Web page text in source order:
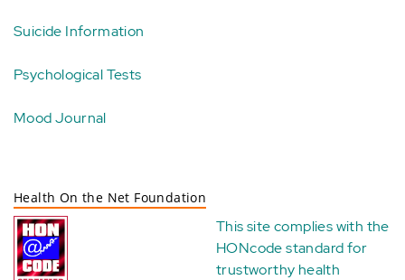
Suicide Information
Psychological Tests
Mood Journal
Health On the Net Foundation
This site complies with the
HONcode standard for
trustworthy health